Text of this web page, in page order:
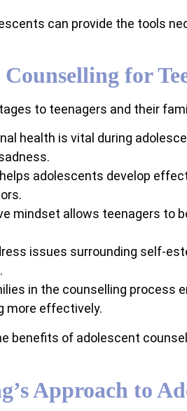
can provide the tools
for
to teenagers and their
health is vital during
adolescents develop
mindset allows teenagers to
issues surrounding self-
in the counselling process
more effectively.
benefits of adolescent
Approach to